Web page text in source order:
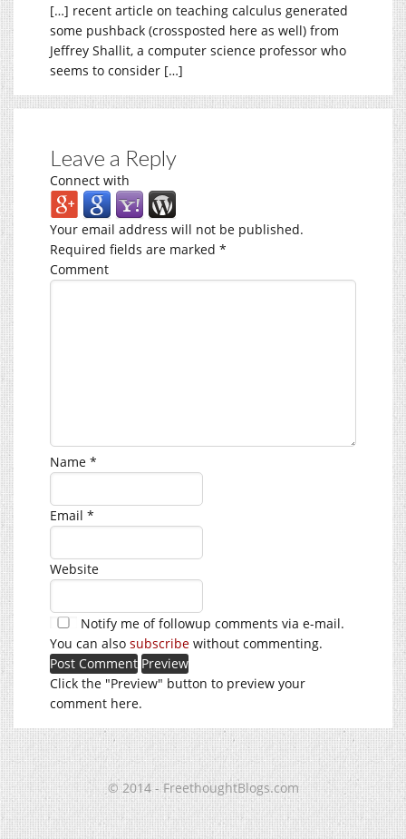
[…] recent article on teaching calculus generated
some pushback (crossposted here as well) from
Jeffrey Shallit, a computer science professor who
seems to consider […]
Leave a Reply
Connect with
Your email address will not be published.
Required fields are marked *
Comment
Name *
Email *
Website
Notify me of followup comments via e-mail.
You can also subscribe without commenting.
Click the "Preview" button to preview your
comment here.
© 2014 - FreethoughtBlogs.com